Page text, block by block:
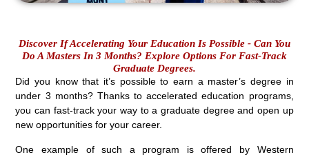
Discover If Accelerating Your Education Is Possible - Can You
Do A Masters In 3 Months? Explore Options For Fast-Track
Graduate Degrees.
Did you know that it’s possible to earn a master’s degree in
under 3 months? Thanks to accelerated education programs,
you can fast-track your way to a graduate degree and open up
new opportunities for your career.
One example of such a program is offered by Western